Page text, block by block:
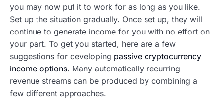
you may now put it to work for as long as you like.
Set up the situation gradually. Once set up, they will
continue to generate income for you with no effort on
your part. To get you started, here are a few
suggestions for developing passive cryptocurrency
income options. Many automatically recurring
revenue streams can be produced by combining a
few different approaches.